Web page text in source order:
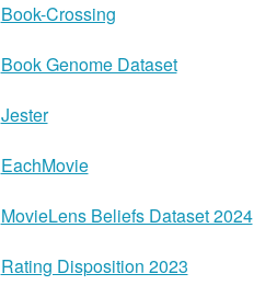
Book-Crossing
Book Genome Dataset
Jester
EachMovie
MovieLens Beliefs Dataset 2024
Rating Disposition 2023